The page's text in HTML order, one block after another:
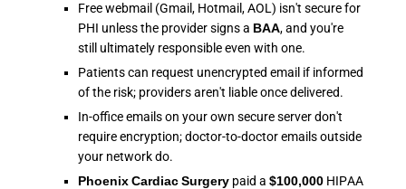
Free webmail (Gmail, Hotmail, AOL) isn't secure for
PHI unless the provider signs a BAA, and you're
still ultimately responsible even with one.
Patients can request unencrypted email if informed
of the risk; providers aren't liable once delivered.
In-office emails on your own secure server don't
require encryption; doctor-to-doctor emails outside
your network do.
Phoenix Cardiac Surgerypaid a $100,000HIPAA